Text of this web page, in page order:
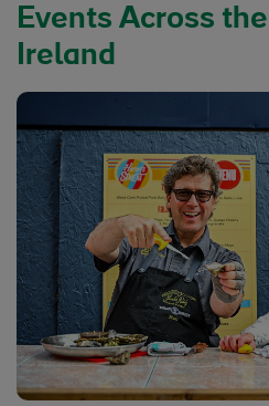
Events Across
Ireland